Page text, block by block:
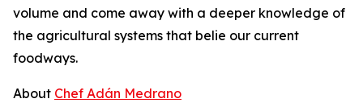
volume and come away with a deeper knowledge of
the agricultural systems that belie our current
foodways.
About Chef Adán Medrano